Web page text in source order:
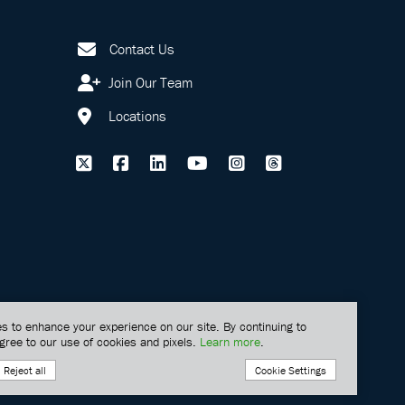
Contact Us
Join Our Team
Locations
to enhance your experience on our site. By continuing to
to our use of cookies and pixels. Learn more.
Reject all Cookie Settings